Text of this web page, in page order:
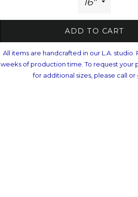
ADD TO CART
All items are handcrafted in our L.A. studio.
weeks of production time. To request your
for additional sizes, please call or